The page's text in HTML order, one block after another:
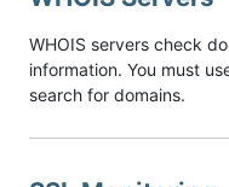
WHOIS servers check
information. You must
search for domains.